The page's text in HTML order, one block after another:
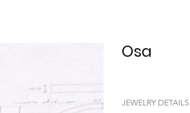
Osa
JEWELRY DETAILS